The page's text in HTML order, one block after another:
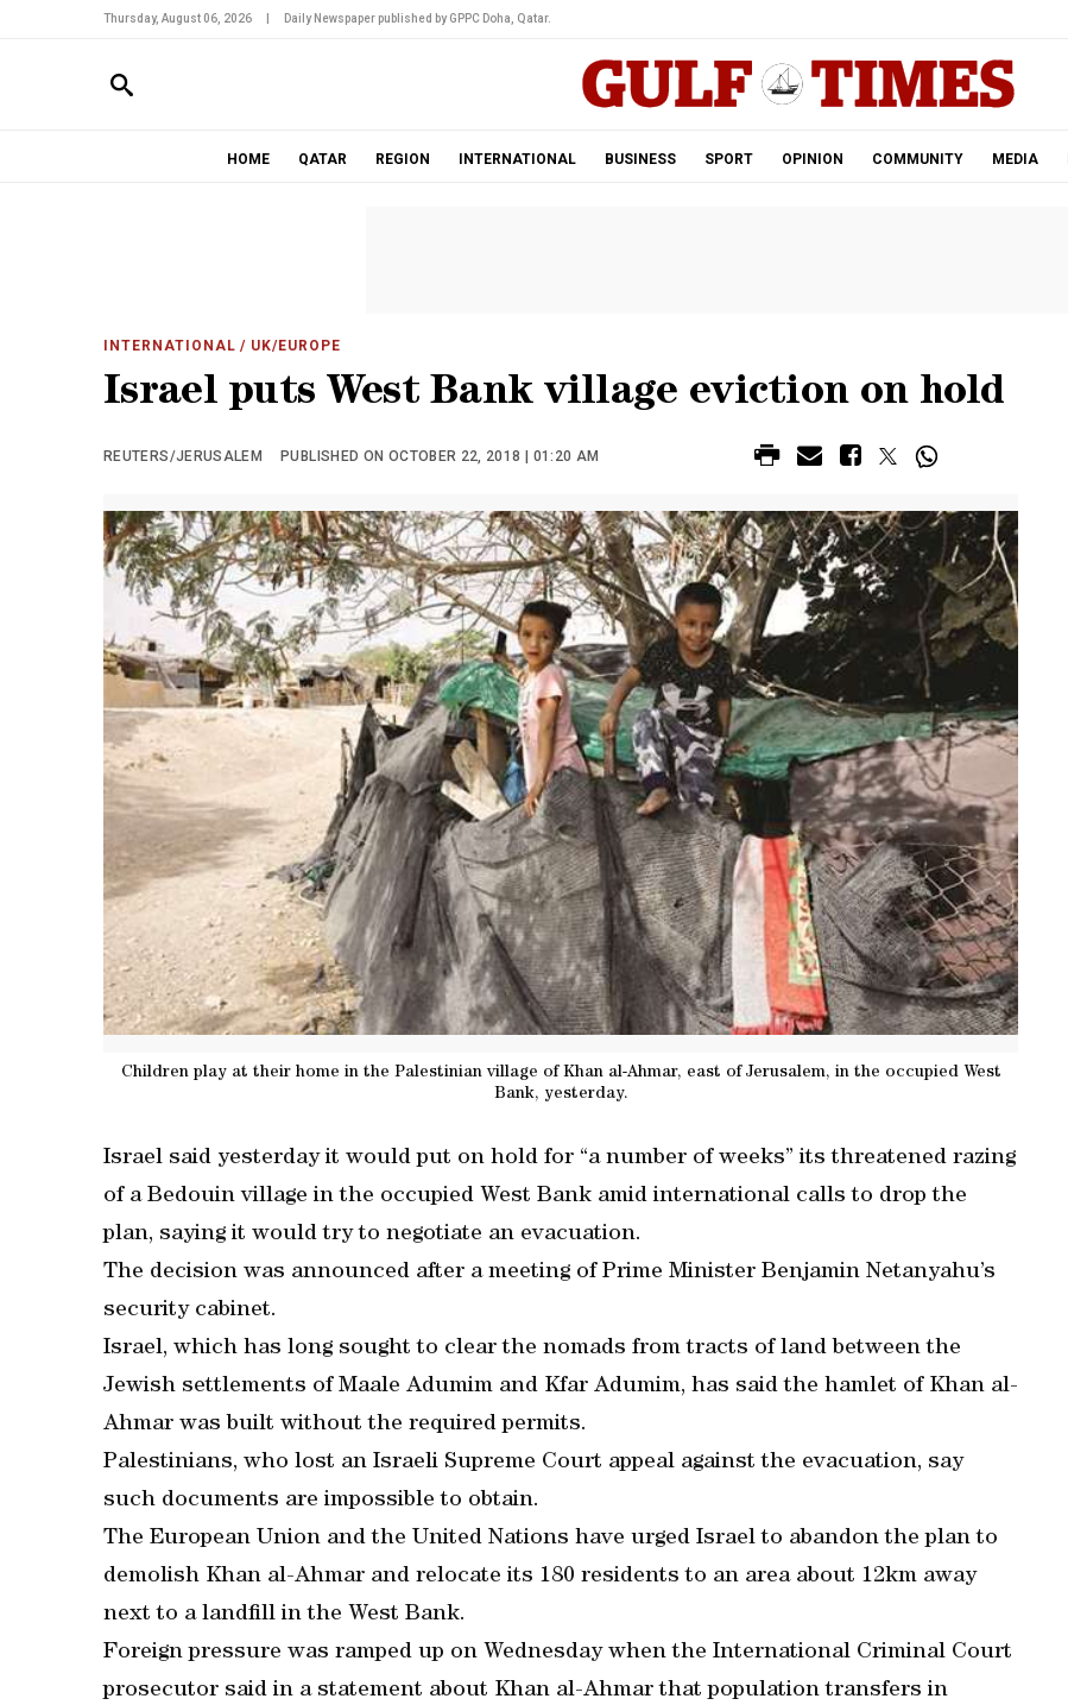
Thursday, August 06, 2026 Daily Newspaper published by GPPC Doha, Qatar.
HOME QATAR REGION INTERNATIONAL BUSINESS SPORT OPINION COMMUNITY MEDIA
INTERNATIONAL / UK/EUROPE
Israel puts West Bank village eviction on hold
REUTERS/JERUSALEM PUBLISHED ON OCTOBER 22, 2018 | 01:20 AM
Children play at their home in the Palestinian village of Khan al-Ahmar, east of Jerusalem, in the occupied West
Bank, yesterday.
Israel said yesterday it would put on hold for “a number of weeks” its threatened razing
of a Bedouin village in the occupied West Bank amid international calls to drop the
plan, saying it would try to negotiate an evacuation.
The decision was announced after a meeting of Prime Minister Benjamin Netanyahu’s
security cabinet.
Israel, which has long sought to clear the nomads from tracts of land between the
Jewish settlements of Maale Adumim and Kfar Adumim, has said the hamlet of Khan al-
Ahmar was built without the required permits.
Palestinians, who lost an Israeli Supreme Court appeal against the evacuation, say
such documents are impossible to obtain.
The European Union and the United Nations have urged Israel to abandon the plan to
demolish Khan al-Ahmar and relocate its 180 residents to an area about 12km away
next to a landfill in the West Bank.
Foreign pressure was ramped up on Wednesday when the International Criminal Court
prosecutor said in a statement about Khan al-Ahmar that population transfers in